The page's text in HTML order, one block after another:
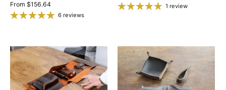
From $156.64
6 reviews
1 review